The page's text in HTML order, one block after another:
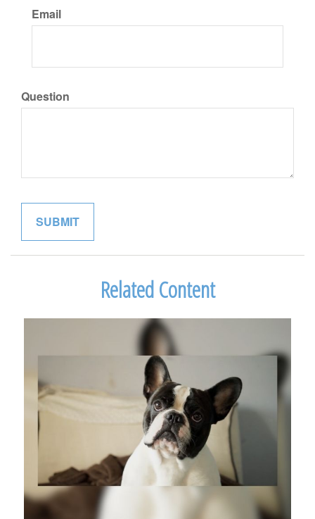
Email
Question
Related Content